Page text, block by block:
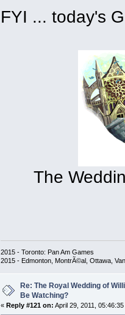
FYI ... today's
The
2015 - Toronto: Pan Am Games
2015 - Edmonton, MontrÃ©al, Ottawa,
Re: The Royal Wedding of
Be Watching?
«Reply #121 on: April 29, 2011,